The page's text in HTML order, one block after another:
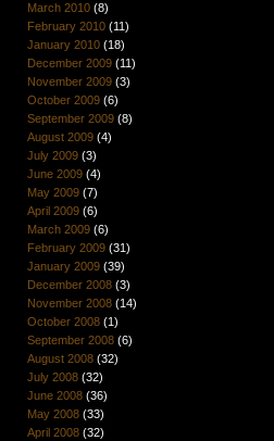
March 2010(8)
February 2010(11)
January 2010(18)
December 2009(11)
November 2009(3)
October 2009(6)
September 2009(8)
August 2009(4)
July 2009(3)
June 2009(4)
May 2009(7)
April 2009(6)
March 2009(6)
February 2009(31)
January 2009(39)
December 2008(3)
November 2008(14)
October 2008(1)
September 2008(6)
August 2008(32)
July 2008(32)
June 2008(36)
May 2008(33)
April 2008(32)